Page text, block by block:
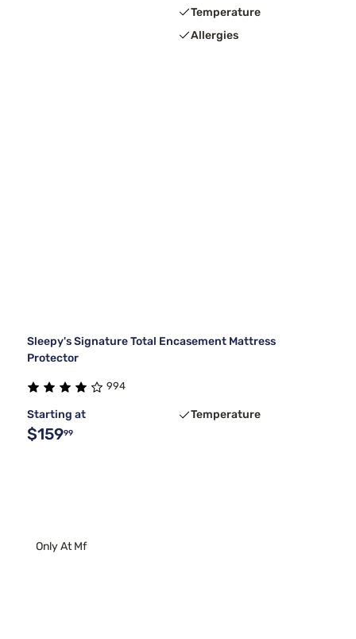
Temperature
Allergies
Sleepy's Signature Total Encasement Mattress
Protector
994
Starting at
$15999
Temperature
Only At Mf